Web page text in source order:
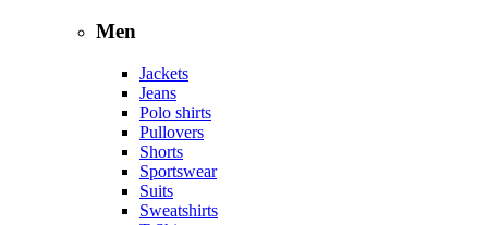
Men
Jackets
Jeans
Polo shirts
Pullovers
Shorts
Sportswear
Suits
Sweatshirts